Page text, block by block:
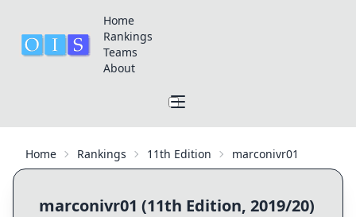
Home
Rankings
Teams
About
Home Rankings 11th Edition marconivr01
marconivr01 (11th Edition, 2019/20)